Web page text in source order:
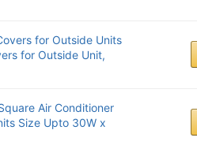
for Outside Units
for Outside Unit,
Air Conditioner
Size Upto 30W x